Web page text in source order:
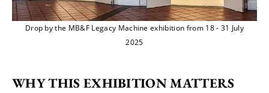
Drop by the MB&F Legacy Machine exhibition from 18 - 31 July
2025
WHY THIS EXHIBITION MATTERS